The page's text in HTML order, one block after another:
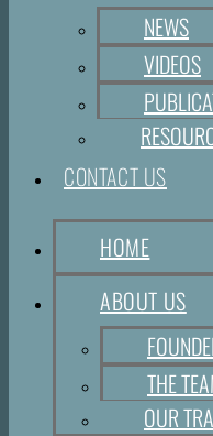
NEWS
VIDEOS
CONTACT US
HOME
ABOUT US
THE
OUR